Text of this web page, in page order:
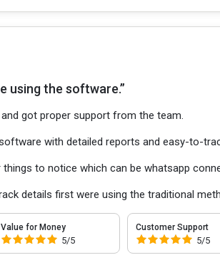
using the software.”
got proper support from the team.
with detailed reports and easy-to-
to notice which can be whatsapp
details first were using the traditional
Value for Money
5/5
Customer Support
5/5